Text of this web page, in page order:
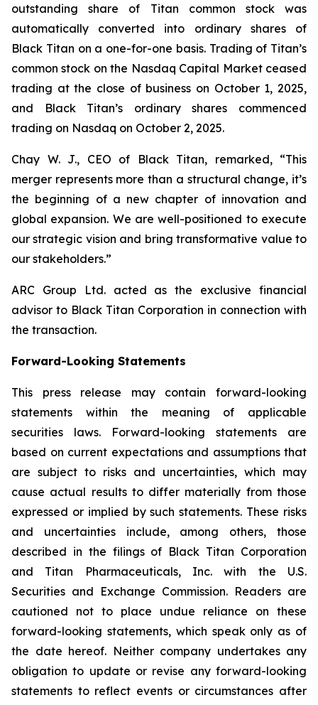
outstanding share of Titan common stock was
automatically converted into ordinary shares of
Black Titan on a one-for-one basis. Trading of Titan’s
common stock on the Nasdaq Capital Market ceased
trading at the close of business on October 1, 2025,
and Black Titan’s ordinary shares commenced
trading on Nasdaq on October 2, 2025.
Chay W. J., CEO of Black Titan, remarked, “This
merger represents more than a structural change, it’s
the beginning of a new chapter of innovation and
global expansion. We are well-positioned to execute
our strategic vision and bring transformative value to
our stakeholders.”
ARC Group Ltd. acted as the exclusive financial
advisor to Black Titan Corporation in connection with
the transaction.
Forward-Looking Statements
This press release may contain forward-looking
statements within the meaning of applicable
securities laws. Forward-looking statements are
based on current expectations and assumptions that
are subject to risks and uncertainties, which may
cause actual results to differ materially from those
expressed or implied by such statements. These risks
and uncertainties include, among others, those
described in the filings of Black Titan Corporation
and Titan Pharmaceuticals, Inc. with the U.S.
Securities and Exchange Commission. Readers are
cautioned not to place undue reliance on these
forward-looking statements, which speak only as of
the date hereof. Neither company undertakes any
obligation to update or revise any forward-looking
statements to reflect events or circumstances after